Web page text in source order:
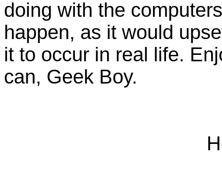
doing with the
happen, as it would
it to occur in real life.
can, Geek Boy.